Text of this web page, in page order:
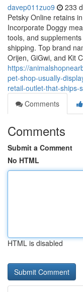
davep011zuo9 233
Petsky Online retains
Incorporate Doggy
tools, and
shipping. Top brand
Orijen, GiGwi, and Kit
https://
pet-shop-usually-
retail-outlet-that-ships-
Comments
Comments
Submit a Comment
No HTML
HTML is disabled